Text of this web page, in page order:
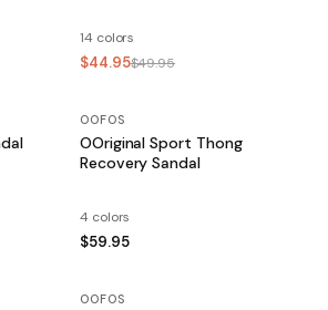
14 colors
$44.95$49.95
OOFOS
OOriginal Sport Thong
Recovery Sandal
4 colors
$59.95
OOFOS